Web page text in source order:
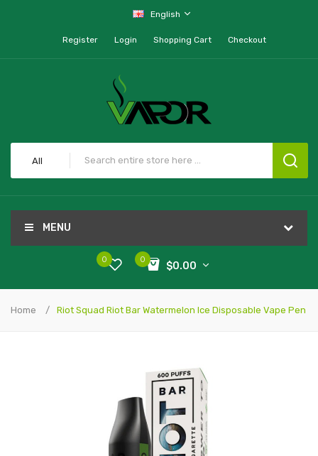
English
Register Login Shopping Cart Checkout
All
MENU
0
$0.00
0
Home Riot Squad Riot Bar Watermelon Ice Disposable Vape Pen